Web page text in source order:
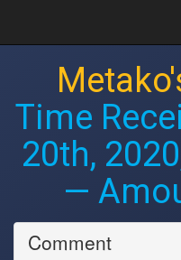
Time
20th,
—
Comment